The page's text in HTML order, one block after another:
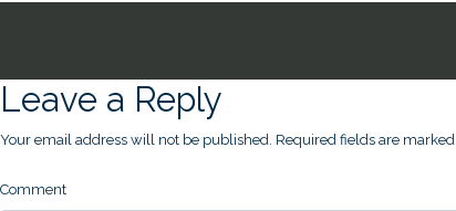
Leave a Reply
Your email address will not be published. Required fields are marked
Comment